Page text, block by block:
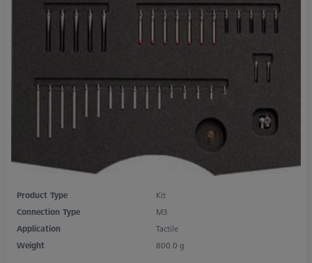
Product Type
Kit
Connection Type
M3
Application
Tactile
Weight
800.0 g